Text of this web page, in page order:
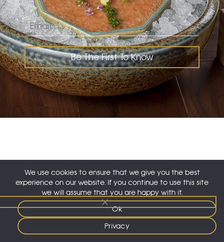
Be The First To Know
© 2026 Nozomi KSA. All rights reserved.
Careers | Privacy
English
We use cookies to ensure that we give you the best
experience on our website. If you continue to use this site
we will assume that you are happy with it.
Ok
Privacy